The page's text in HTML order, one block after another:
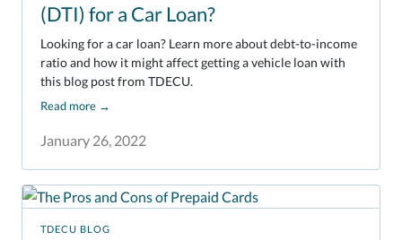
(DTI) for a Car Loan?
January 26, 2022
Looking for a car loan? Learn more about debt-to-income
ratio and how it might affect getting a vehicle loan with
this blog post from TDECU.
Read more →
TDECU BLOG